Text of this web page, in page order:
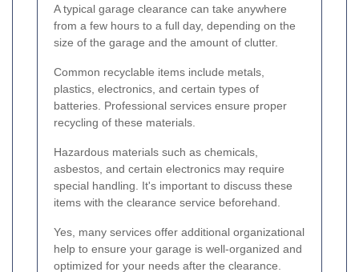
A typical garage clearance can take anywhere
from a few hours to a full day, depending on the
size of the garage and the amount of clutter.
Common recyclable items include metals,
plastics, electronics, and certain types of
batteries. Professional services ensure proper
recycling of these materials.
Hazardous materials such as chemicals,
asbestos, and certain electronics may require
special handling. It's important to discuss these
items with the clearance service beforehand.
Yes, many services offer additional organizational
help to ensure your garage is well-organized and
optimized for your needs after the clearance.